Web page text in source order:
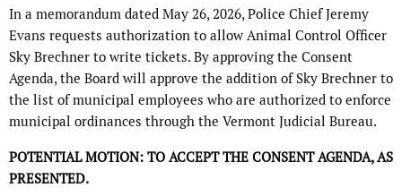
In a memorandum dated May 26, 2026, Police Chief Jeremy
Evans requests authorization to allow Animal Control Officer
Sky Brechner to write tickets. By approving the Consent
Agenda, the Board will approve the addition of Sky Brechner to
the list of municipal employees who are authorized to enforce
municipal ordinances through the Vermont Judicial Bureau.
POTENTIAL MOTION: TO ACCEPT THE CONSENT AGENDA, AS
PRESENTED.